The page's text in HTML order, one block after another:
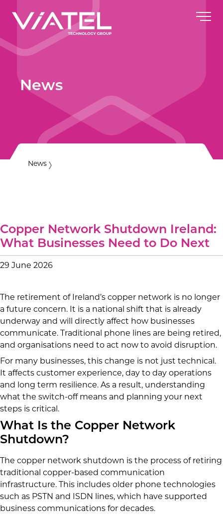
News
News
Copper Network Shutdown Ireland:
What Businesses Need to Do Next
29 June 2026
The retirement of Ireland’s copper network is no longer
a future concern. It is a national shift that is already
underway and will directly affect how businesses
communicate. Traditional phone lines are being retired,
and organisations need to act now to avoid disruption.
For many businesses, this change is not just technical.
It affects customer experience, day to day operations
and long term resilience. As a result, understanding
what the switch-off means and planning your next
steps is critical.
What Is the Copper Network
Shutdown?
The copper network shutdown is the process of retiring
traditional copper-based communication
infrastructure. This includes older phone technologies
such as PSTN and ISDN lines, which have supported
business communications for decades.